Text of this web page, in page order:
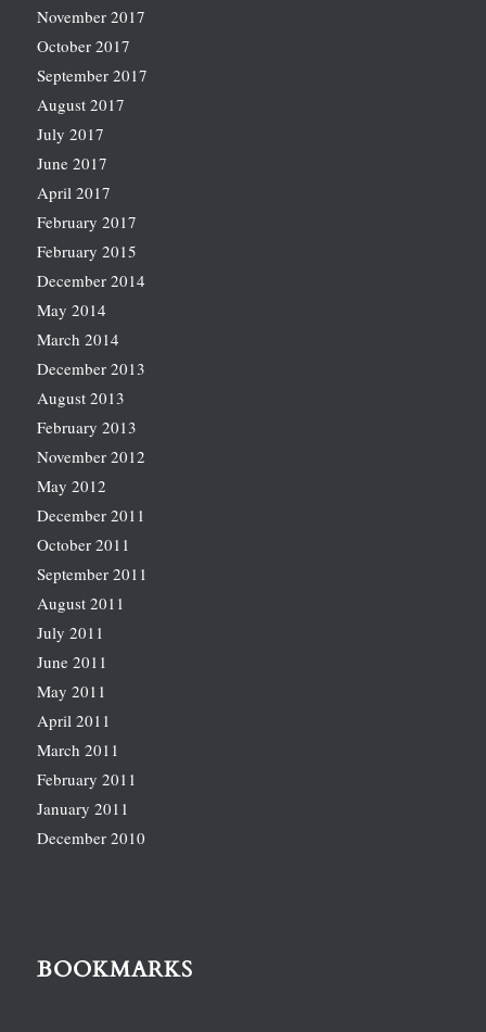
November 2017
October 2017
September 2017
August 2017
July 2017
June 2017
April 2017
February 2017
February 2015
December 2014
May 2014
March 2014
December 2013
August 2013
February 2013
November 2012
May 2012
December 2011
October 2011
September 2011
August 2011
July 2011
June 2011
May 2011
April 2011
March 2011
February 2011
January 2011
December 2010
BOOKMARKS